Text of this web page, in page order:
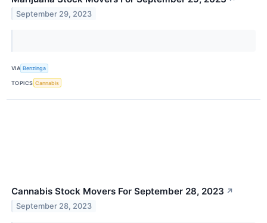
September 29, 2023
VIA Benzinga
TOPICS Cannabis
Cannabis Stock Movers For September 28, 2023 ↗
September 28, 2023